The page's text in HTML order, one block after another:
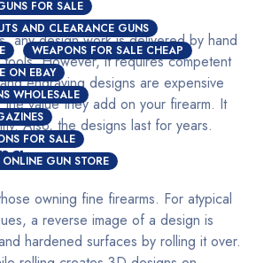
FOR SALE
AND CLEARANCE GUNS
WEAPONS FOR SALE CHEAP
ON EBAY
WHOLESALE
FOR SALE
GUN STORE
any design work is delivered by hand
However, it requires competent
engraving designs are expensive
value they add on your firearm. It
Also, the designs last for years.
owning fine firearms. For atypical
a reverse image of a design is
hardened surfaces by rolling it over.